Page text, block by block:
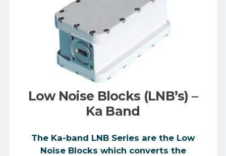
Low Noise Blocks (LNB’s) –
Ka Band
The Ka-band LNB Series are the Low
Noise Blocks which converts the